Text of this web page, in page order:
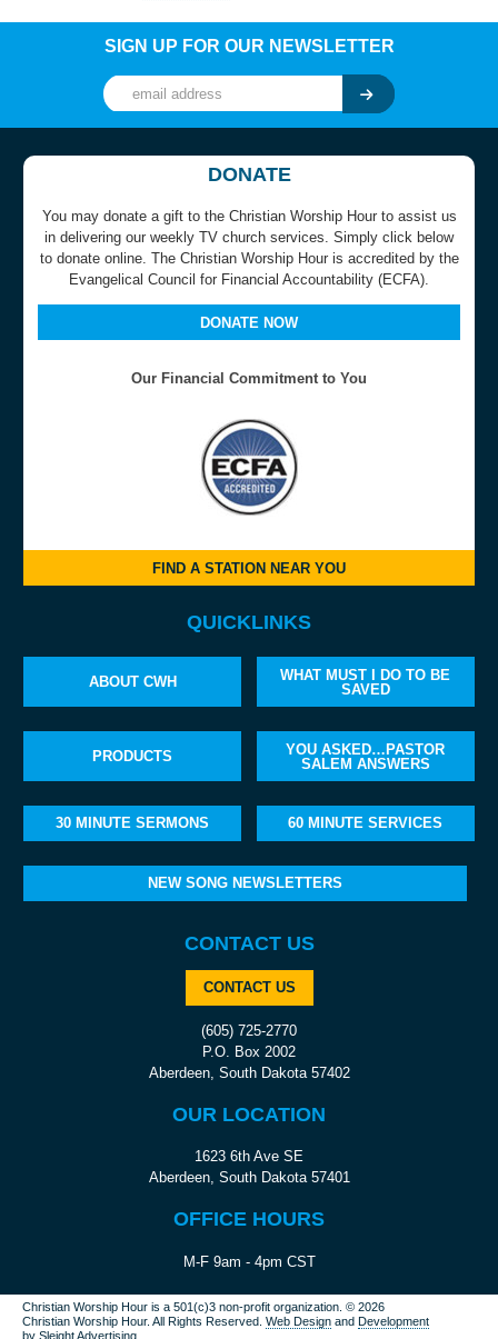
SIGN UP FOR OUR NEWSLETTER
DONATE
You may donate a gift to the Christian Worship Hour to assist us
in delivering our weekly TV church services. Simply click below
to donate online. The Christian Worship Hour is accredited by the
Evangelical Council for Financial Accountability (ECFA).
DONATE NOW
Our Financial Commitment to You
FIND A STATION NEAR YOU
QUICKLINKS
ABOUT CWH
WHAT MUST I DO TO BE
SAVED
PRODUCTS
YOU ASKED…PASTOR
SALEM ANSWERS
30 MINUTE SERMONS 60 MINUTE SERVICES
NEW SONG NEWSLETTERS
CONTACT US
CONTACT US
(605) 725-2770
P.O. Box 2002
Aberdeen, South Dakota 57402
OUR LOCATION
1623 6th Ave SE
Aberdeen, South Dakota 57401
OFFICE HOURS
M-F 9am - 4pm CST
Christian Worship Hour is a 501(c)3 non-profit organization.© 2026
Christian Worship Hour. All Rights Reserved.
Web Design and Development
bySleight Advertising